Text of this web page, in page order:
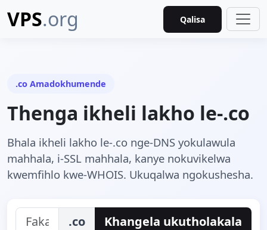
VPS.org Qalisa
.co Amadokhumende
Thenga ikheli lakho le-.co
Bhala ikheli lakho le-.co nge-DNS yokulawula
mahhala, i-SSL mahhala, kanye nokuvikelwa
kwemfihlo kwe-WHOIS. Ukuqalwa ngokushesha.
.co Khangela ukutholakala